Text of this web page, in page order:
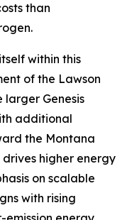
than
within this
of the Lawson
larger Genesis
additional
the Montana
higher energy
on scalable
with rising